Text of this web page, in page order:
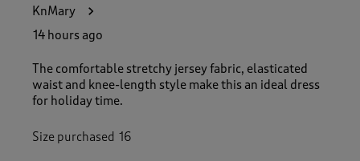
KnMary
14 hours ago
The comfortable stretchy jersey fabric, elasticated
waist and knee-length style make this an ideal dress
for holiday time.
Size purchased 16